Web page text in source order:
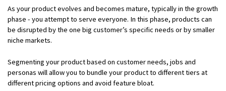
As your product evolves and becomes mature, typically in the growth
phase - you attempt to serve everyone. In this phase, products can
be disrupted by the one big customer’s specific needs or by smaller
niche markets.
Segmenting your product based on customer needs, jobs and
personas will allow you to bundle your product to different tiers at
different pricing options and avoid feature bloat.